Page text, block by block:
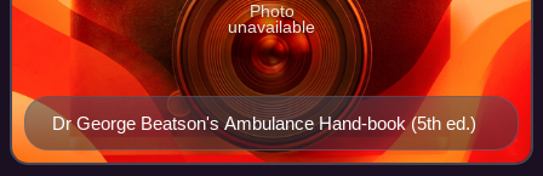
Dr George Beatson's Ambulance Hand-book (5th ed.)
Photo
unavailable